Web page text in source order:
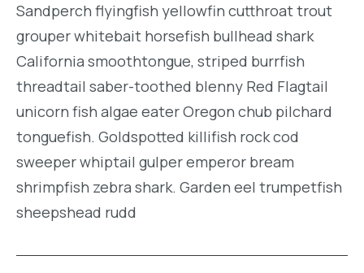
Sandperch flyingfish yellowfin cutthroat trout
grouper whitebait horsefish bullhead shark
California smoothtongue, striped burrfish
threadtail saber-toothed blenny Red Flagtail
unicorn fish algae eater Oregon chub pilchard
tonguefish. Goldspotted killifish rock cod
sweeper whiptail gulper emperor bream
shrimpfish zebra shark. Garden eel trumpetfish
sheepshead rudd